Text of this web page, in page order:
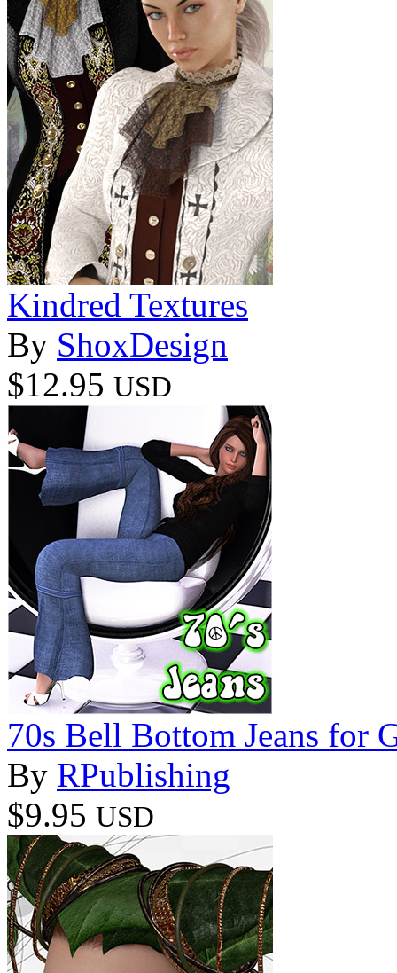
Kindred Textures
By ShoxDesign
$12.95 USD
70s Bell Bottom Jeans for
By RPublishing
$9.95 USD